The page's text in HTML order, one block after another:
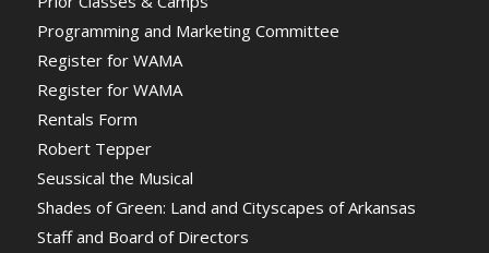
Programming and Marketing Committee
Register for WAMA
Register for WAMA
Rentals Form
Robert Tepper
Seussical the Musical
Shades of Green: Land and Cityscapes of Arkansas
Staff and Board of Directors